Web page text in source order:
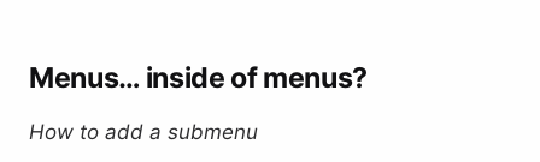
Menus… inside of menus?
How to add a submenu